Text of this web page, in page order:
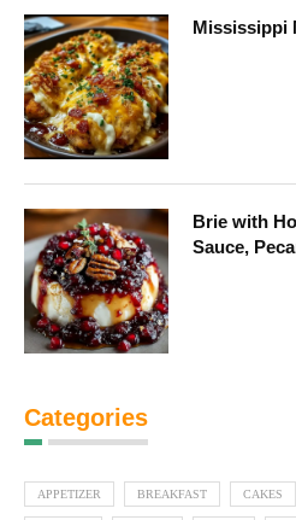
Mississippi
Brie with
Sauce,
Categories
APPETIZER BREAKFAST CAKES